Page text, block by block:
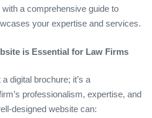
a comprehensive guide to
your expertise and services.
is Essential for Law Firms
digital brochure; it’s a
professionalism, expertise, and
designed website can: